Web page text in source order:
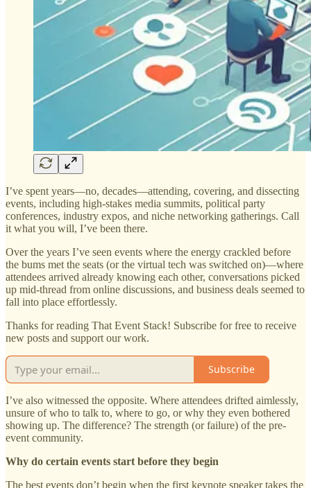
I’ve spent years—no, decades—attending, covering, and dissecting
events, including high-stakes media summits, political party
conferences, industry expos, and niche networking gatherings. Call
it what you will, I’ve been there.
Over the years I’ve seen events where the energy crackled before
the bums met the seats (or the virtual tech was switched on)—where
attendees arrived already knowing each other, conversations picked
up mid-thread from online discussions, and business deals seemed to
fall into place effortlessly.
Thanks for reading That Event Stack! Subscribe for free to receive
new posts and support our work.
Subscribe
I’ve also witnessed the opposite. Where attendees drifted aimlessly,
unsure of who to talk to, where to go, or why they even bothered
showing up. The difference? The strength (or failure) of the pre-
event community.
Why do certain events start before they begin
The best events don’t begin when the first keynote speaker takes the